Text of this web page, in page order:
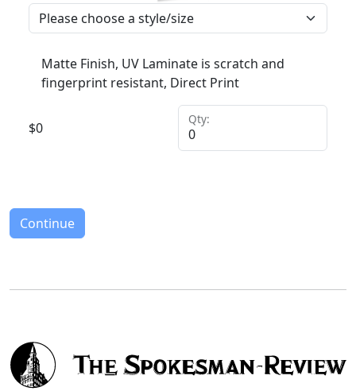
Matte Finish, UV Laminate is scratch and
fingerprint resistant, Direct Print
$0
Qty:
Continue